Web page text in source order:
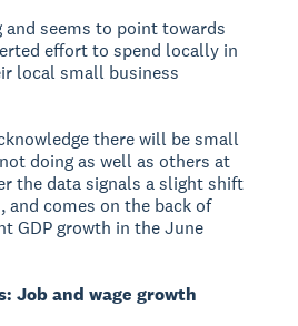
and seems to point towards
effort to spend locally in
local small business
there will be small
doing as well as others at
the data signals a slight shift
comes on the back of
GDP growth in the June
Job and wage growth